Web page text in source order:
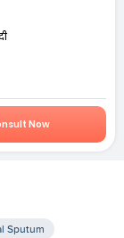
Now
Sputum